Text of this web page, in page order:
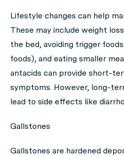
Lifestyle changes can help
These may include weight
the bed, avoiding trigger
foods), and eating smaller
antacids can provide short-
symptoms. However, long-
lead to side effects like
Gallstones
Gallstones are hardened